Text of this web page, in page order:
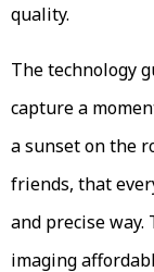
quality.
The technology
capture a
a sunset on the
friends, that
and precise
imaging